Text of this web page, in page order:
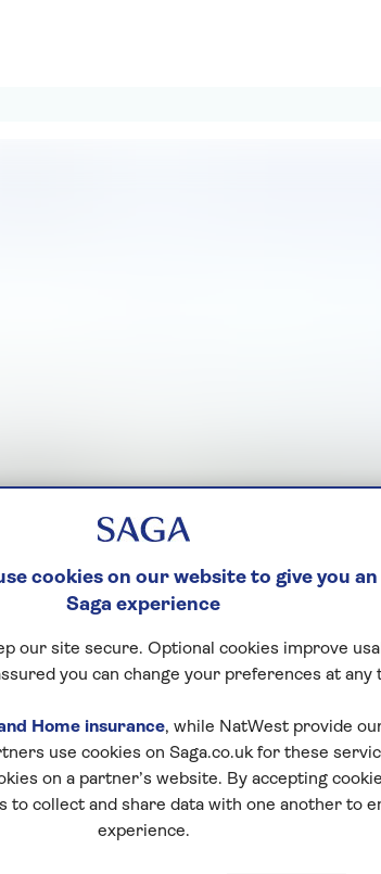
Availability
cookies on our website to give you
Saga experience
our site secure. Optional cookies improve
you can change your preferences at any
Home insurance, while NatWest provide
use cookies on Saga.co.uk for these
on a partner’s website. By accepting
to collect and share data with one another to
experience.